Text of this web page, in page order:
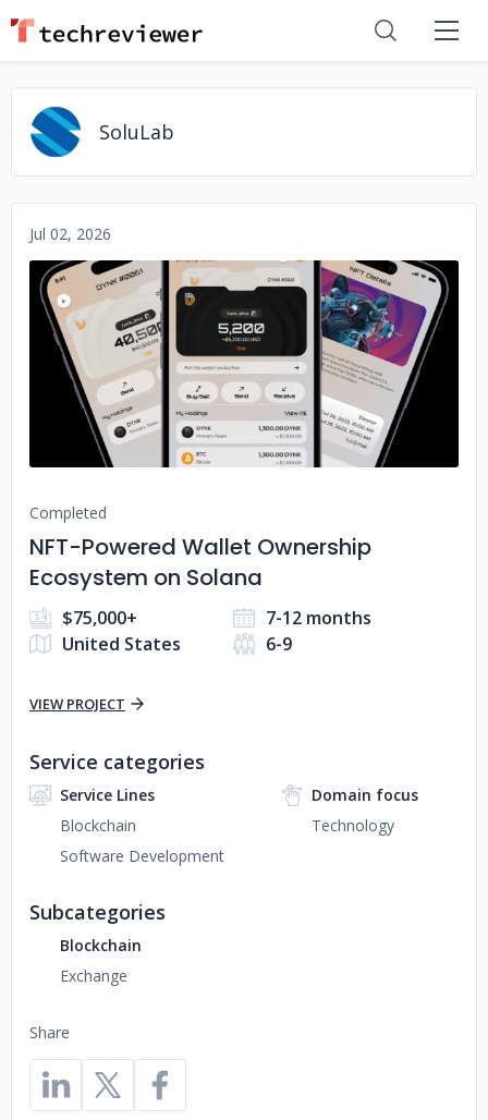
SoluLab
Jul 02, 2026
No image
Completed
NFT-Powered Wallet Ownership
Ecosystem on Solana
$75,000+
7-12 months
United States
6-9
VIEW PROJECT
Share
Service categories
Service Lines
Blockchain
Software Development
Domain focus
Technology
Subcategories
Blockchain
Exchange